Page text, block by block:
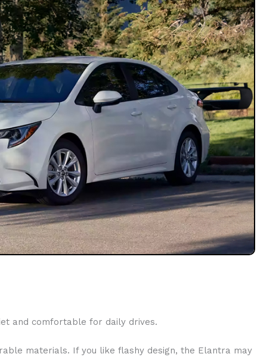
and comfortable for daily drives.
materials. If you like flashy design, the Elantra may